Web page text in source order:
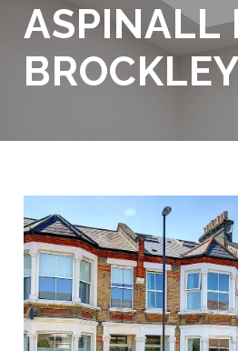
ASPINALL